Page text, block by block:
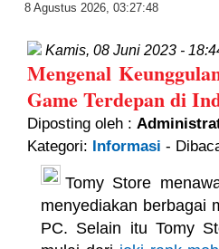
8 Agustus 2026, 03:27:49
Kamis, 08 Juni 2023 -
Mengenal
Game Terdepan di
Diposting oleh :
Kategori: Informasi -
Tomy Store
menyediakan berbagai
PC. Selain itu Tomy